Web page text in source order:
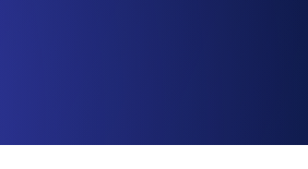
YAML, JS and MCP